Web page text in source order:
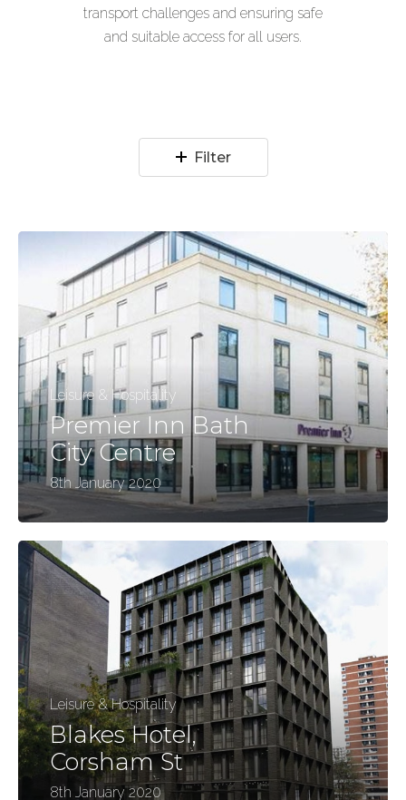
transport challenges and ensuring safe
and suitable access for all users.
Filter
Leisure & Hospitality
Premier Inn Bath
City Centre
8th January 2020
Leisure & Hospitality
Blakes Hotel,
Corsham St
8th January 2020